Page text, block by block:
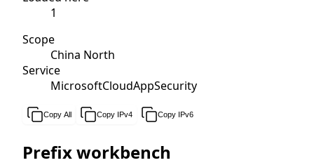
1
Scope
China North
Service
MicrosoftCloudAppSecurity
Copy All Copy IPv4 Copy IPv6
Prefix workbench